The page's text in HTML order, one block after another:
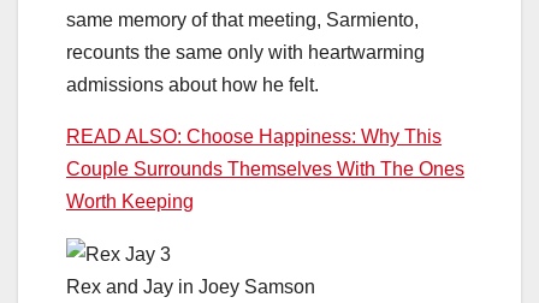
same memory of that meeting, Sarmiento,
recounts the same only with heartwarming
admissions about how he felt.
READ ALSO: Choose Happiness: Why This
Couple Surrounds Themselves With The Ones
Worth Keeping
Rex and Jay in Joey Samson